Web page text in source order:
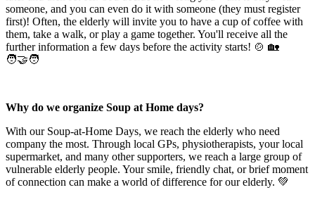
someone, and you can even do it with someone (they must register
first)! Often, the elderly will invite you to have a cup of coffee with
them, take a walk, or play a game together. You'll receive all the
further information a few days before the activity starts! 🍲 🏡
🧑‍🤝‍🧑
Why do we organize Soup at Home days?
With our Soup-at-Home Days, we reach the elderly who need
company the most. Through local GPs, physiotherapists, your local
supermarket, and many other supporters, we reach a large group of
vulnerable elderly people. Your smile, friendly chat, or brief moment
of connection can make a world of difference for our elderly. 💚